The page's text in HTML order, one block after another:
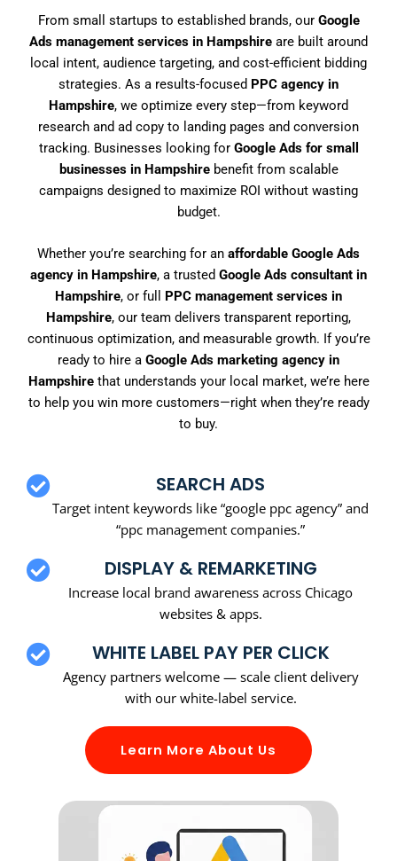
From small startups to established brands, our Google
Ads management services in Hampshire are built around
local intent, audience targeting, and cost-efficient bidding
strategies. As a results-focused PPC agency in
Hampshire, we optimize every step—from keyword
research and ad copy to landing pages and conversion
tracking. Businesses looking for Google Ads for small
businesses in Hampshirebenefit from scalable
campaigns designed to maximize ROI without wasting
budget.
Whether you’re searching for an affordable Google Ads
agency in Hampshire, a trusted Google Ads consultant in
Hampshire, or full PPC management services in
Hampshire, our team delivers transparent reporting,
continuous optimization, and measurable growth. If you’re
ready to hire a Google Ads marketing agency in
Hampshirethat understands your local market, we’re here
to help you win more customers—right when they’re ready
to buy.
SEARCH ADS
Target intent keywords like “google ppc agency” and
“ppc management companies.”
DISPLAY & REMARKETING
Increase local brand awareness across Chicago
websites & apps.
WHITE LABEL PAY PER CLICK
Agency partners welcome — scale client delivery
with our white-label service.
Learn More About Us